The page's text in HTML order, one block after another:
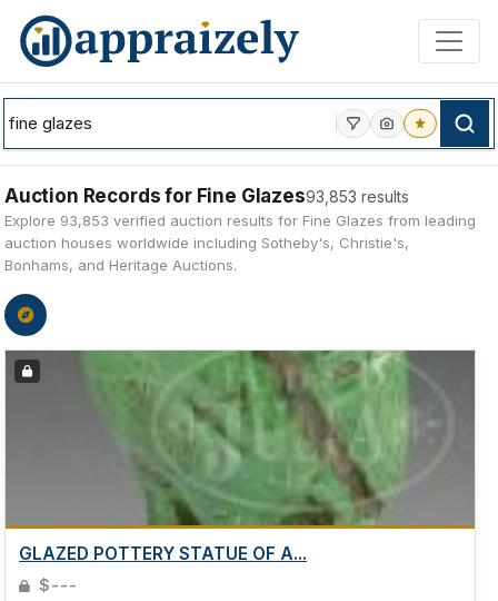
Skip to main content
Auction Records for Fine Glazes93,853 results
Explore 93,853 verified auction results for Fine Glazes from leading
auction houses worldwide including Sotheby's, Christie's,
Bonhams, and Heritage Auctions.
GLAZED POTTERY STATUE OF A...
$---